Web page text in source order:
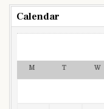
Calendar
M T W